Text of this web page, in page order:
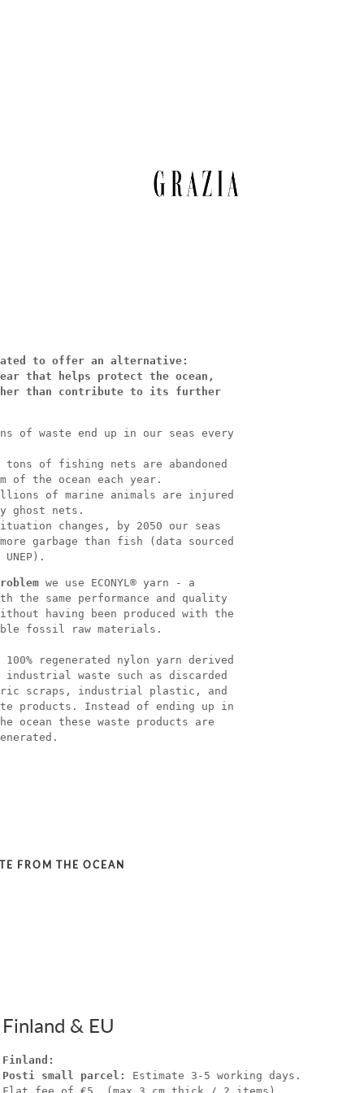
to offer an alternative:
that helps protect the ocean,
than contribute to its further
of waste end up in our seas every
tons of fishing nets are abandoned
of the ocean each year.
of marine animals are injured
ghost nets.
changes, by 2050 our seas
garbage than fish (data sourced
we use ECONYL® yarn - a
the same performance and quality
having been produced with the
fossil raw materials.
100% regenerated nylon yarn derived
industrial waste such as discarded
scraps, industrial plastic, and
products. Instead of ending up in
these waste products are
FROM THE OCEAN
Finland & EU
Finland:
Posti small parcel: Estimate 3-5 working days.